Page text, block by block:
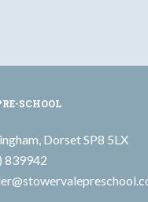
SCHOOL
Dorset SP8 5LX
839942